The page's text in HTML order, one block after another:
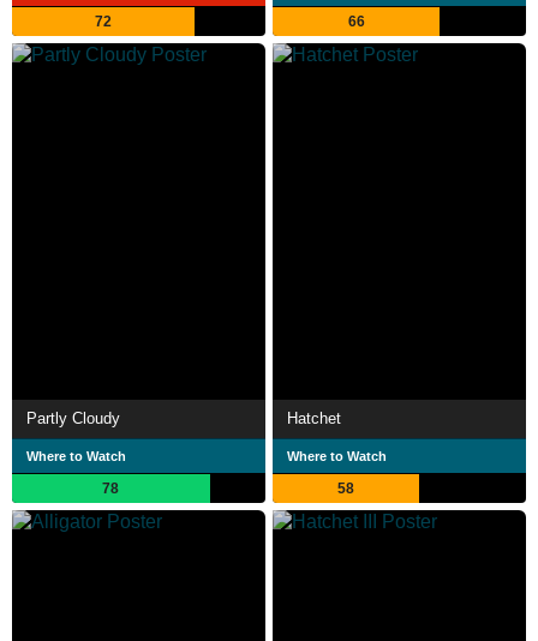
72 66
Partly Cloudy
Where to Watch
78
Hatchet
Where to Watch
58